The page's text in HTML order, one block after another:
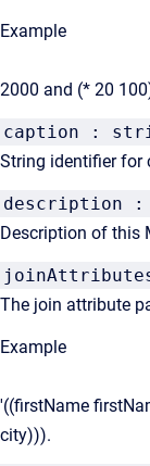
Example
2000 and (* 20
caption :
String identifier for
description
Description of this
The join attribute
Example
'((firstName
city))).